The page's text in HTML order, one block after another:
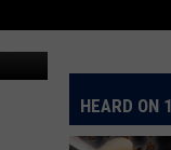
HEARD ON